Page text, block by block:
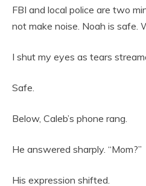
FBI and local police are two
not make noise. Noah is safe.
I shut my eyes as tears
Safe.
Below, Caleb’s phone rang.
He answered sharply. “Mom?”
His expression shifted.